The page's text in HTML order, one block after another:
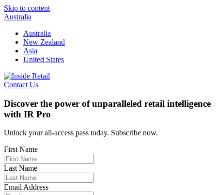
Skip to content
Australia
Australia
New Zealand
Asia
United States
Contact Us
Discover the power of unparalleled retail intelligence
with IR Pro
Unlock your all-access pass today. Subscribe now.
First Name
Last Name
Email Address